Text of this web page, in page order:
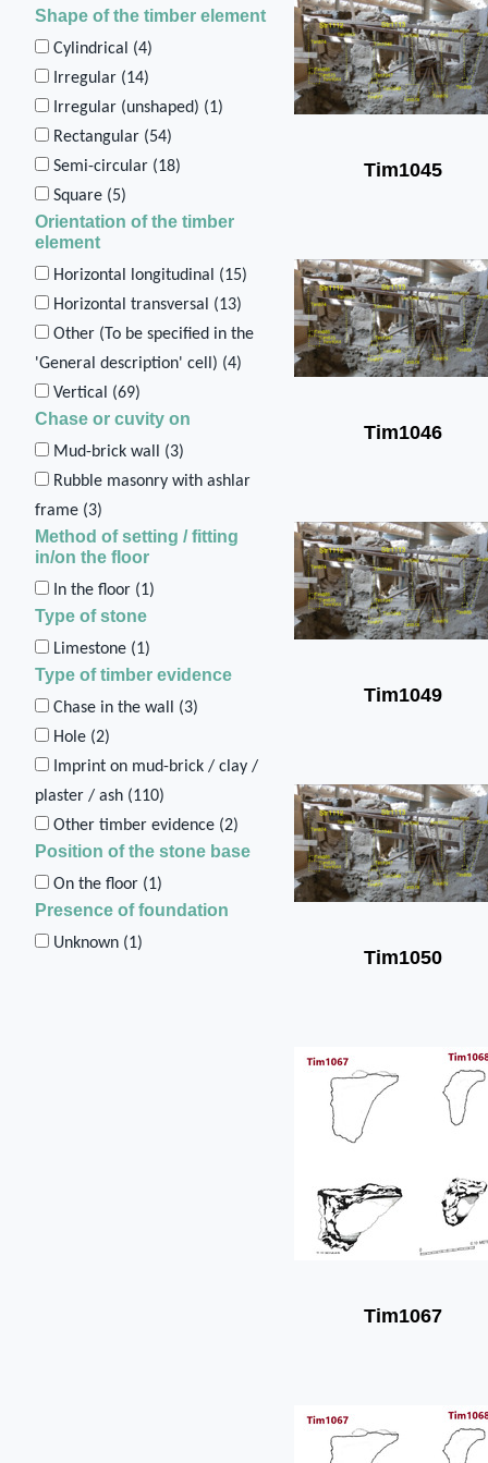
Tim1045
Tim1046
Tim1049
Tim1050
Tim1067
Shape of the timber element
Cylindrical (4)
Irregular (14)
Irregular (unshaped) (1)
Rectangular (54)
Semi-circular (18)
Square (5)
Orientation of the timber
element
Horizontal longitudinal (15)
Horizontal transversal (13)
Other (To be specified in the
'General description' cell) (4)
Vertical (69)
Chase or cuvity on
Mud-brick wall (3)
Rubble masonry with ashlar
frame (3)
Method of setting / fitting
in/on the floor
In the floor (1)
Type of stone
Limestone (1)
Type of timber evidence
Chase in the wall (3)
Hole (2)
Imprint on mud-brick / clay /
plaster / ash (110)
Other timber evidence (2)
Position of the stone base
On the floor (1)
Presence of foundation
Unknown (1)